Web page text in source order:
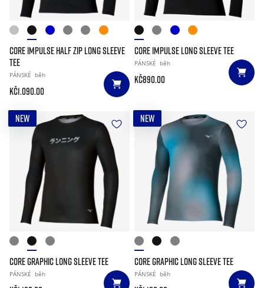
CORE IMPULSE HALF ZIP LONG SLEEVE
TEE
PÁNSKÉ běh
Kč1.090.00
CORE IMPULSE LONG SLEEVE TEE
PÁNSKÉ běh
Kč890.00
NEW
CORE GRAPHIC LONG SLEEVE TEE
PÁNSKÉ běh
NEW
CORE GRAPHIC LONG SLEEVE TEE
PÁNSKÉ běh